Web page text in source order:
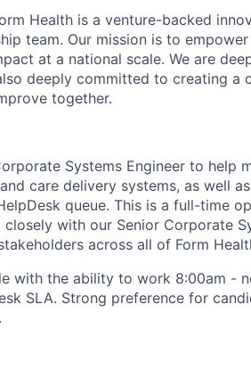
Health is a venture-backed
team. Our mission is to
at a national scale. We are
deeply committed to creating a
together.
Systems Engineer to help
care delivery systems, as well
queue. This is a full-time
with our Senior Corporate
across all of Form
with the ability to work 8:00am -
SLA. Strong preference for